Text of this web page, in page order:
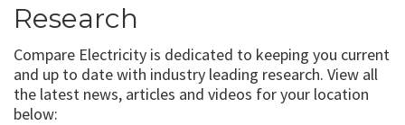
Research
Compare Electricity is dedicated to keeping you current
and up to date with industry leading research. View all
the latest news, articles and videos for your location
below: